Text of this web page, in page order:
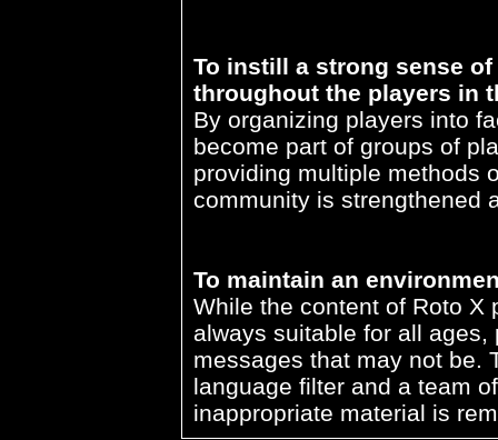
To instill a strong sense
throughout the players in
By organizing players into
become part of groups of
providing multiple methods
community is strengthened
To maintain an
While the content of Roto X
always suitable for all
messages that may not be.
language filter and a team
inappropriate material is